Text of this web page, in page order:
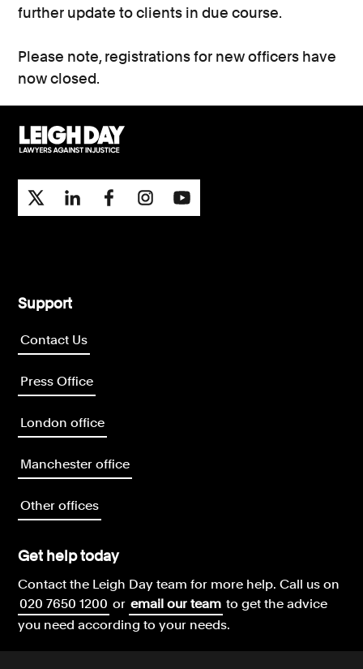
further update to clients in due course.
Please note, registrations for new officers have
now closed.
Support
Contact Us
Press Office
London office
Manchester office
Other offices
Get help today
Contact the Leigh Day team for more help.Call us on
020 7650 1200 or email our team to get the advice
you need according to your needs.